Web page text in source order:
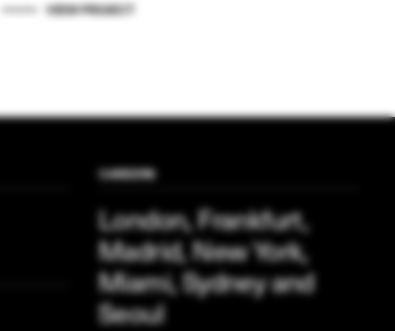
VIEW PROJECT
CAREERS
London, Frankfurt,
Madrid, New York,
Miami, Sydney and
Seoul